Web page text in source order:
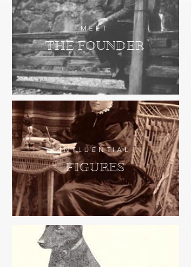
THE FOUNDER
MEET
FIGURES
INFLUENTIAL